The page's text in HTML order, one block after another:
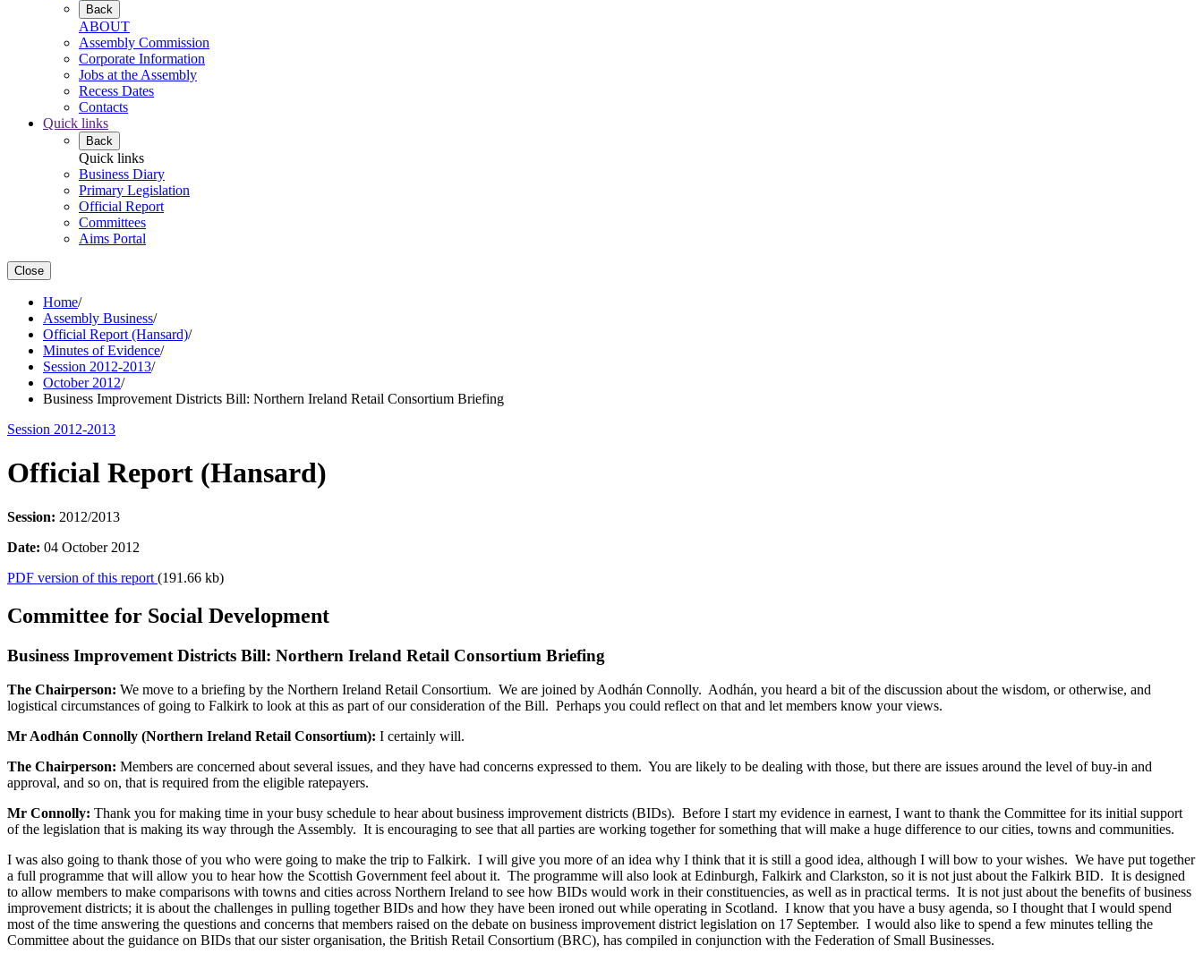
Back
ABOUT
Assembly Commission
Corporate Information
Jobs at the Assembly
Recess Dates
Contacts
Quick links
Back
Quick links
Business Diary
Primary Legislation
Official Report
Committees
Aims Portal
Close
Home/
Assembly Business/
Official Report (Hansard)/
Minutes of Evidence/
Session 2012-2013/
October 2012/
Business Improvement Districts Bill: Northern Ireland Retail Consortium Briefing
Session 2012-2013
Official Report (Hansard)
Session: 2012/2013
Date: 04 October 2012
PDF version of this report (191.66 kb)
Committee for Social Development
Business Improvement Districts Bill: Northern Ireland Retail Consortium Briefing
The Chairperson: We move to a briefing by the Northern Ireland Retail Consortium. We are joined by Aodhán Connolly. Aodhán, you heard a bit of the discussion about the wisdom, or otherwise, and
logistical circumstances of going to Falkirk to look at this as part of our consideration of the Bill. Perhaps you could reflect on that and let members know your views.
Mr Aodhán Connolly (Northern Ireland Retail Consortium): I certainly will.
The Chairperson: Members are concerned about several issues, and they have had concerns expressed to them. You are likely to be dealing with those, but there are issues around the level of buy-in and
approval, and so on, that is required from the eligible ratepayers.
Mr Connolly: Thank you for making time in your busy schedule to hear about business improvement districts (BIDs). Before I start my evidence in earnest, I want to thank the Committee for its initial support
of the legislation that is making its way through the Assembly. It is encouraging to see that all parties are working together for something that will make a huge difference to our cities, towns and communities.
I was also going to thank those of you who were going to make the trip to Falkirk. I will give you more of an idea why I think that it is still a good idea, although I will bow to your wishes. We have put together
a full programme that will allow you to hear how the Scottish Government feel about it. The programme will also look at Edinburgh, Falkirk and Clarkston, so it is not just about the Falkirk BID. It is designed
to allow members to make comparisons with towns and cities across Northern Ireland to see how BIDs would work in their constituencies, as well as in practical terms. It is not just about the benefits of business
improvement districts; it is about the challenges in pulling together BIDs and how they have been ironed out while operating in Scotland. I know that you have a busy agenda, so I thought that I would spend
most of the time answering the questions and concerns that members raised on the debate on business improvement district legislation on 17 September. I would also like to spend a few minutes telling the
Committee about the guidance on BIDs that our sister organisation, the British Retail Consortium (BRC), has compiled in conjunction with the Federation of Small Businesses.